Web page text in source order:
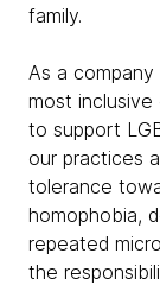
family.
As a
most
to support
our practices
tolerance
homophobia,
repeated
the